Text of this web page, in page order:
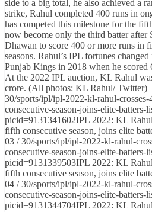
side to a big total, he also achieved a
strike, Rahul completed 400 runs in
has competed this milestone for the
now become only the third batter after
Dhawan to score 400 or more runs in
seasons. Rahul’s IPL fortunes
Punjab Kings in 2018 when he scored
At the 2022 IPL auction, KL Rahul
crore. (All photos: KL Rahul/ Twitter)
30/sports/ipl/ipl-2022-kl-rahul-
consecutive-season-joins-elite-batters-
picid=9131341602IPL 2022: KL
fifth consecutive season, joins elite
03 / 30/sports/ipl/ipl-2022-kl-rahul-
consecutive-season-joins-elite-batters-
picid=9131339503IPL 2022: KL
fifth consecutive season, joins elite
04 / 30/sports/ipl/ipl-2022-kl-rahul-
consecutive-season-joins-elite-batters-
picid=9131344704IPL 2022: KL